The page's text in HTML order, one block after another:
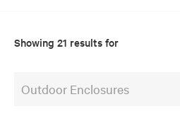
Showing 21 results for
Outdoor Enclosures